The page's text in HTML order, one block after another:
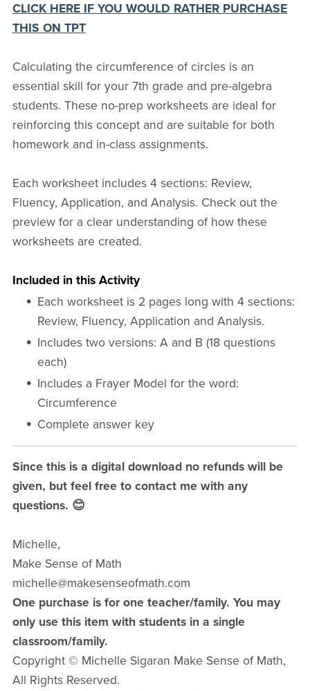
CLICK HERE IF YOU WOULD RATHER PURCHASE
THIS ON TPT
Calculating the circumference of circles is an
essential skill for your 7th grade and pre-algebra
students. These no-prep worksheets are ideal for
reinforcing this concept and are suitable for both
homework and in-class assignments.
Each worksheet includes 4 sections: Review,
Fluency, Application, and Analysis. Check out the
preview for a clear understanding of how these
worksheets are created.
Included in this Activity
Each worksheet is 2 pages long with 4 sections:
Review, Fluency, Application and Analysis.
Includes two versions: A and B (18 questions
each)
Includes a Frayer Model for the word:
Circumference
Complete answer key
Since this is a digital download no refunds will be
given, but feel free to contact me with any
questions. 😊
Michelle,
Make Sense of Math
michelle@makesenseofmath.com
One purchase is for one teacher/family. You may
only use this item with students in a single
classroom/family.
Copyright © Michelle Sigaran Make Sense of Math,
All Rights Reserved.